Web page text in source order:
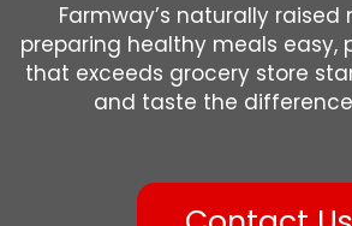
Farmway’s naturally
preparing healthy meals easy,
that exceeds grocery store
and taste the